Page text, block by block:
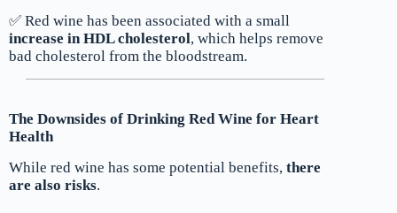
✅ Red wine has been associated with a small
increase in HDL cholesterol, which helps remove
bad cholesterol from the bloodstream.
The Downsides of Drinking Red Wine for Heart
Health
While red wine has some potential benefits, there
are also risks.